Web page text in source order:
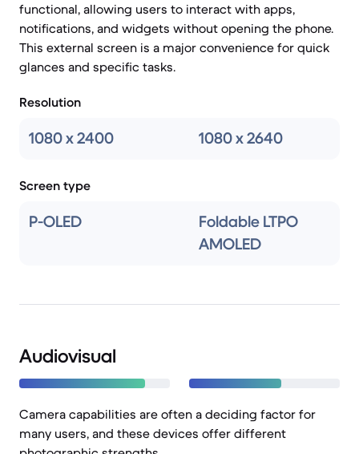
functional, allowing users to interact with apps,
notifications, and widgets without opening the phone.
This external screen is a major convenience for quick
glances and specific tasks.
Resolution
1080 x 2400 1080 x 2640
Screen type
P-OLED
Foldable LTPO
AMOLED
Audiovisual
Camera capabilities are often a deciding factor for
many users, and these devices offer different